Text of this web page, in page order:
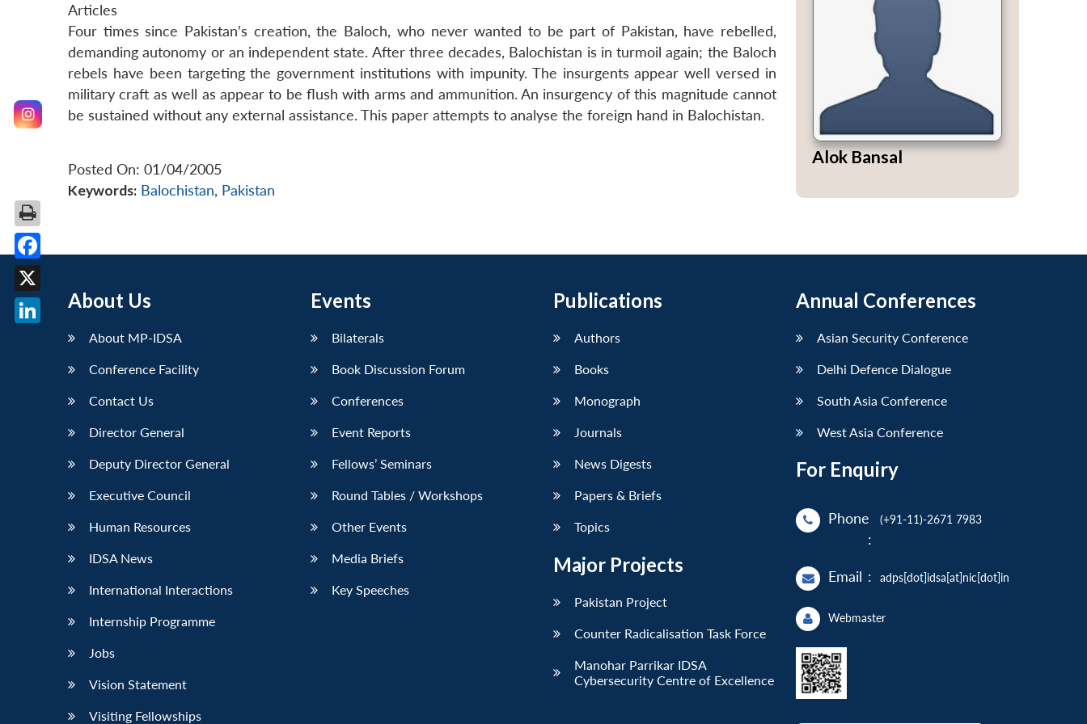
Articles
Four times since Pakistan’s creation, the Baloch, who never wanted to be part of Pakistan, have rebelled,
demanding autonomy or an independent state. After three decades, Balochistan is in turmoil again; the Baloch
rebels have been targeting the government institutions with impunity. The insurgents appear well versed in
military craft as well as appear to be flush with arms and ammunition. An insurgency of this magnitude cannot
be sustained without any external assistance. This paper attempts to analyse the foreign hand in Balochistan.
Posted On: 01/04/2005
Keywords: Balochistan, Pakistan
Alok Bansal
About Us
About MP-IDSA
Conference Facility
Contact Us
Director General
Deputy Director General
Executive Council
Human Resources
IDSA News
International Interactions
Internship Programme
Jobs
Vision Statement
Visiting Fellowships
Events
Bilaterals
Book Discussion Forum
Conferences
Event Reports
Fellows’ Seminars
Round Tables / Workshops
Other Events
Media Briefs
Key Speeches
Publications
Authors
Books
Monograph
Journals
News Digests
Papers & Briefs
Topics
Major Projects
Pakistan Project
Counter Radicalisation Task Force
Manohar Parrikar IDSA
Cybersecurity Centre of Excellence
Annual Conferences
Asian Security Conference
Delhi Defence Dialogue
South Asia Conference
West Asia Conference
For Enquiry
Phone
:
(+91-11)-2671 7983
Email : adps[dot]idsa[at]nic[dot]in
Webmaster
Facebook
X
LinkedIn